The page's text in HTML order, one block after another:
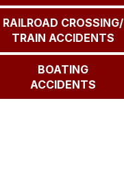
RAILROAD CROSSING/
TRAIN ACCIDENTS
BOATING
ACCIDENTS